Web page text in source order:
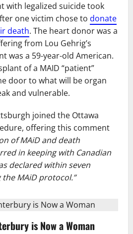
with legalized suicide took
one victim chose to donate
death. The heart donor was a
from Lou Gehrig’s
was a 59-year-old American.
of a MAID “patient”
door to what will be organ
and vulnerable.
joined the Ottawa
offering this comment
of MAiD and death
in keeping with Canadian
declared within seven
MAiD protocol.”
is Now a Woman